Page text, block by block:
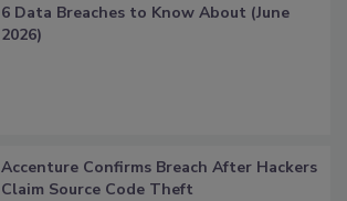
6 Data Breaches to Know About (June
2026)
Accenture Confirms Breach After Hackers
Claim Source Code Theft